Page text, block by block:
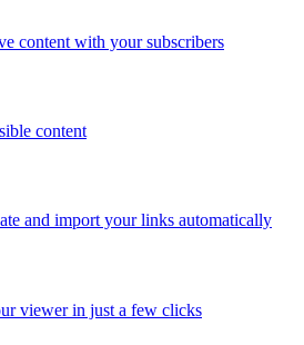
content with your subscribers
content
and import your links automatically
viewer in just a few clicks